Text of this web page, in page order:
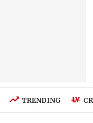
TRENDING